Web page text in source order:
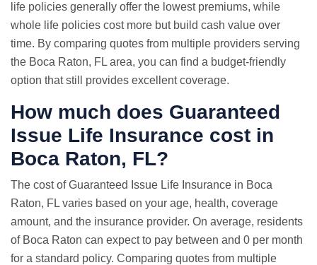
life policies generally offer the lowest premiums, while
whole life policies cost more but build cash value over
time. By comparing quotes from multiple providers serving
the Boca Raton, FL area, you can find a budget-friendly
option that still provides excellent coverage.
How much does Guaranteed
Issue Life Insurance cost in
Boca Raton, FL?
The cost of Guaranteed Issue Life Insurance in Boca
Raton, FL varies based on your age, health, coverage
amount, and the insurance provider. On average, residents
of Boca Raton can expect to pay between and 0 per month
for a standard policy. Comparing quotes from multiple